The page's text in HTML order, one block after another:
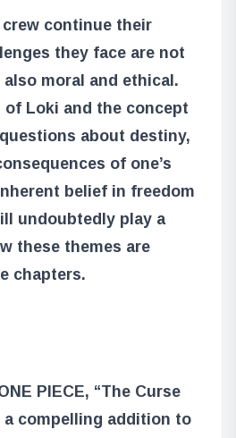
continue their
they face are not
moral and ethical.
Loki and the concept
about destiny,
of one’s
belief in freedom
undoubtedly play a
these themes are
chapters.
PIECE, “The Curse
a compelling addition to